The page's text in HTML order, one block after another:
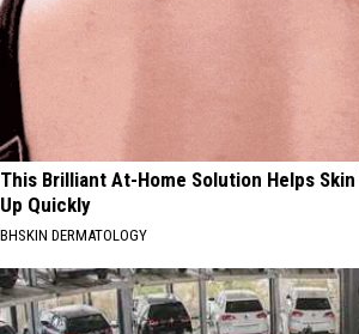
This Brilliant At-Home Solution Helps
Up Quickly
BHSKIN DERMATOLOGY